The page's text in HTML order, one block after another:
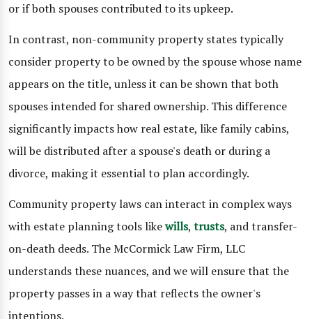
or if both spouses contributed to its upkeep.
In contrast, non-community property states typically
consider property to be owned by the spouse whose name
appears on the title, unless it can be shown that both
spouses intended for shared ownership. This difference
significantly impacts how real estate, like family cabins,
will be distributed after a spouse's death or during a
divorce, making it essential to plan accordingly.
Community property laws can interact in complex ways
with estate planning tools likewills, trusts, and transfer-
on-death deeds. The McCormick Law Firm, LLC
understands these nuances, and we will ensure that the
property passes in a way that reflects the owner's
intentions.